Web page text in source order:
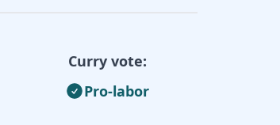
Curry vote:
Pro-labor